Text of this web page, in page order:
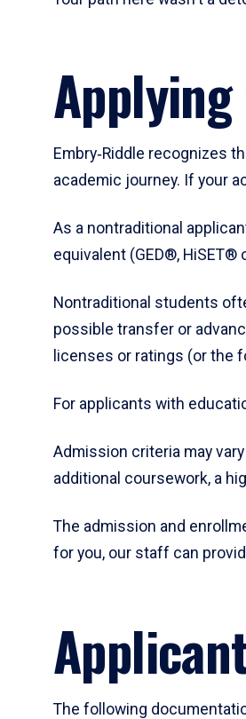
Embry‑Riddle recognizes
academic journey. If your
As a nontraditional
equivalent (GED®,
Nontraditional students
possible transfer or
licenses or ratings (or the
For applicants with
Admission criteria may
additional coursework, a
The admission and
for you, our staff can
The following